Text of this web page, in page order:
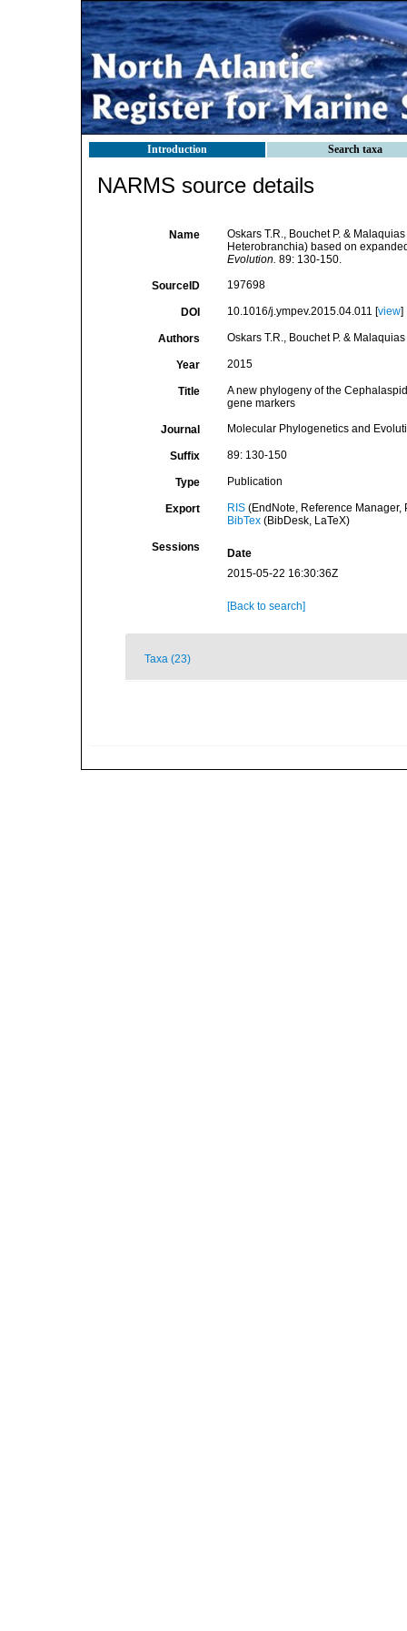
Introduction Search taxa
NARMS source details
Name
Oskars T.R., Bouchet P. &
Heterobranchia) based on
Evolution. 89: 130-150.
SourceID 197698
DOI 10.1016/j.ympev.2015.04.011 [view]
Authors Oskars T.R., Bouchet P. & Malaquias
Year 2015
Title
A new phylogeny of the
gene markers
Journal Molecular Phylogenetics and
Suffix 89: 130-150
Type Publication
Export RIS(EndNote, Reference Manager,
BibTex(BibDesk, LaTeX)
Sessions
Date
2015-05-22 16:30:36Z
[Back to search]
Taxa (23)